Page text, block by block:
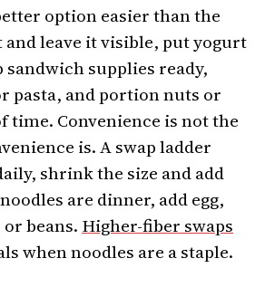
option easier than the
leave it visible, put yogurt
sandwich supplies ready,
pasta, and portion nuts or
time. Convenience is not the
is. A swap ladder
shrink the size and add
are dinner, add egg,
beans. Higher-fiber swaps
when noodles are a staple.